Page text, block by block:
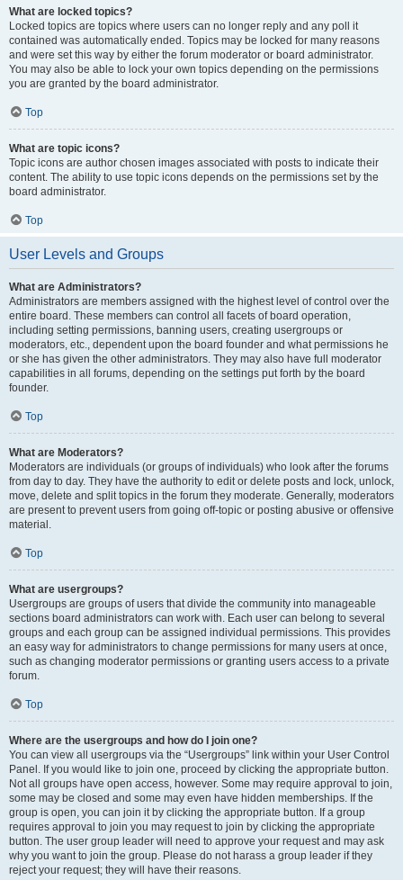
What are locked topics?
Locked topics are topics where users can no longer reply and any poll it
contained was automatically ended. Topics may be locked for many reasons
and were set this way by either the forum moderator or board administrator.
You may also be able to lock your own topics depending on the permissions
you are granted by the board administrator.
Top
What are topic icons?
Topic icons are author chosen images associated with posts to indicate their
content. The ability to use topic icons depends on the permissions set by the
board administrator.
Top
User Levels and Groups
What are Administrators?
Administrators are members assigned with the highest level of control over the
entire board. These members can control all facets of board operation,
including setting permissions, banning users, creating usergroups or
moderators, etc., dependent upon the board founder and what permissions he
or she has given the other administrators. They may also have full moderator
capabilities in all forums, depending on the settings put forth by the board
founder.
Top
What are Moderators?
Moderators are individuals (or groups of individuals) who look after the forums
from day to day. They have the authority to edit or delete posts and lock, unlock,
move, delete and split topics in the forum they moderate. Generally, moderators
are present to prevent users from going off-topic or posting abusive or offensive
material.
Top
What are usergroups?
Usergroups are groups of users that divide the community into manageable
sections board administrators can work with. Each user can belong to several
groups and each group can be assigned individual permissions. This provides
an easy way for administrators to change permissions for many users at once,
such as changing moderator permissions or granting users access to a private
forum.
Top
Where are the usergroups and how do I join one?
You can view all usergroups via the “Usergroups” link within your User Control
Panel. If you would like to join one, proceed by clicking the appropriate button.
Not all groups have open access, however. Some may require approval to join,
some may be closed and some may even have hidden memberships. If the
group is open, you can join it by clicking the appropriate button. If a group
requires approval to join you may request to join by clicking the appropriate
button. The user group leader will need to approve your request and may ask
why you want to join the group. Please do not harass a group leader if they
reject your request; they will have their reasons.